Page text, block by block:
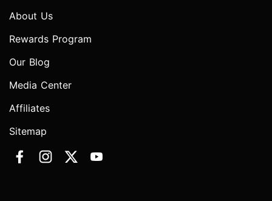
About Us
Rewards Program
Our Blog
Media Center
Affiliates
Sitemap